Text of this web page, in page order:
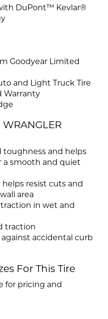
DuPont™ Kevlar®
Goodyear Limited
and Light Truck Tire
Warranty
toughness and helps
a smooth and quiet
resist cuts and
area
in wet and
traction
accidental curb
For This Tire
for pricing and